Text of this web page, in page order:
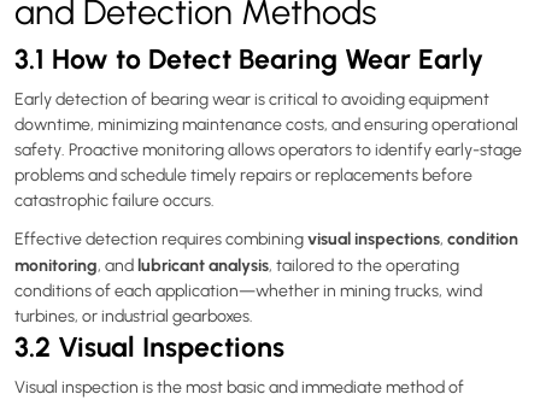
and Detection Methods
3.1 How to Detect Bearing Wear Early
Early detection of bearing wear is critical to avoiding equipment
downtime, minimizing maintenance costs, and ensuring operational
safety. Proactive monitoring allows operators to identify early-stage
problems and schedule timely repairs or replacements before
catastrophic failure occurs.
Effective detection requires combiningvisual inspections, condition
monitoring, andlubricant analysis, tailored to the operating
conditions of each application—whether in mining trucks, wind
turbines, or industrial gearboxes.
3.2 Visual Inspections
Visual inspection is the most basic and immediate method of